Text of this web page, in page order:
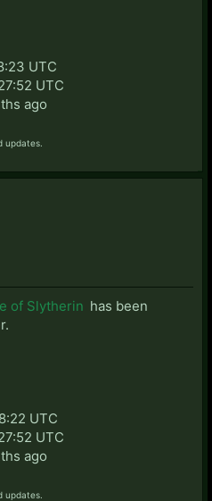
UTC
UTC
ago
updates.
of Slytherin has been
UTC
UTC
ago
updates.